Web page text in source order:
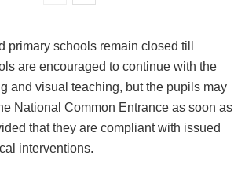
primary schools remain closed till
are encouraged to continue with the
and visual teaching, but the pupils may
National Common Entrance as soon as
that they are compliant with issued
interventions.